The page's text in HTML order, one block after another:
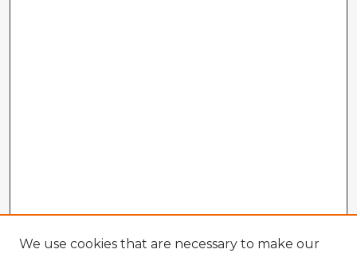
We use cookies that are necessary to make our